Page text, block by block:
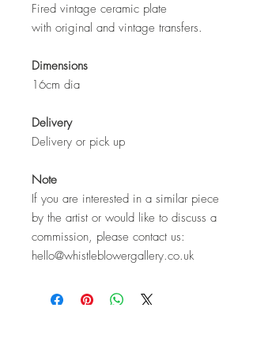
Fired vintage ceramic plate
with original and vintage transfers.
Dimensions
16cm dia
Delivery
Delivery or pick up
Note
If you are interested in a similar piece
by the artist or would like to discuss a
commission, please contact us:
hello@whistleblowergallery.co.uk